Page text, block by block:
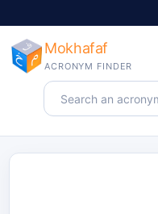
Mokhafaf
ACRONYM FINDER
Search for an acronym